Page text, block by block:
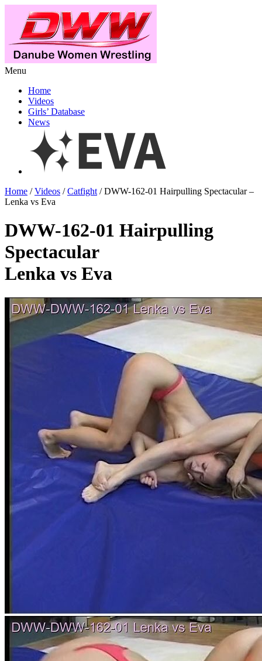
Menu
Home
Videos
Girls’ Database
News
Home /Videos /Catfight / DWW-162-01 Hairpulling Spectacular –
Lenka vs Eva
DWW-162-01 Hairpulling
Spectacular
Lenka vs Eva